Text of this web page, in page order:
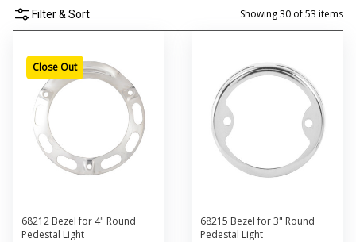
Filter & Sort Showing30 of53 items
Close Out
68212 Bezel for 4" Round
Pedestal Light
68215 Bezel for 3" Round
Pedestal Light